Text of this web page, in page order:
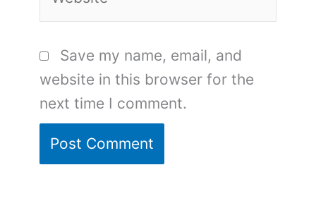
Save my name, email, and
website in this browser for the
next time I comment.